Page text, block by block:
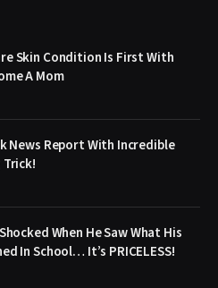
Skin Condition Is First With
A Mom
News Report With Incredible
When He Saw What His
In School… It’s PRICELESS!